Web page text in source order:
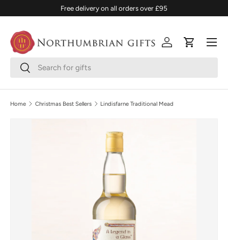
SKIP TO CONTENT
Free delivery on all orders over £95
SearchSearch
Log inCart
Menu
Home Christmas Best Sellers Lindisfarne Traditional Mead
SKIP TO PRODUCT INFORMATION